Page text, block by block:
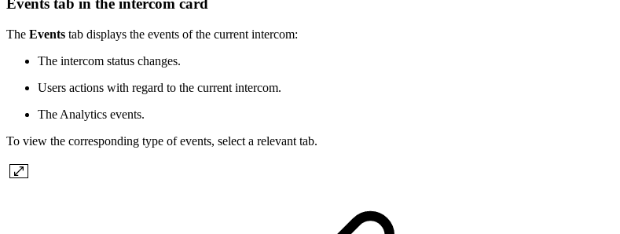
Events tab in the intercom card
The Events tab displays the events of the current intercom:
The intercom status changes.
Users actions with regard to the current intercom.
The Analytics events.
To view the corresponding type of events, select a relevant tab.